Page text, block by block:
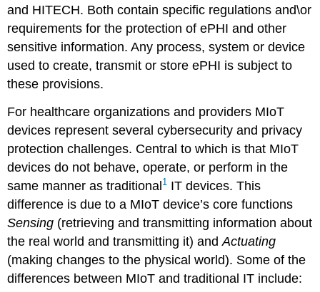
and HITECH. Both contain specific regulations and\or
requirements for the protection of ePHI and other
sensitive information. Any process, system or device
used to create, transmit or store ePHI is subject to
these provisions.
For healthcare organizations and providers MIoT
devices represent several cybersecurity and privacy
protection challenges. Central to which is that MIoT
devices do not behave, operate, or perform in the
same manner as traditional1 IT devices. This
difference is due to a MIoT device’s core functions
Sensing (retrieving and transmitting information about
the real world and transmitting it) andActuating
(making changes to the physical world). Some of the
differences between MIoT and traditional IT include: